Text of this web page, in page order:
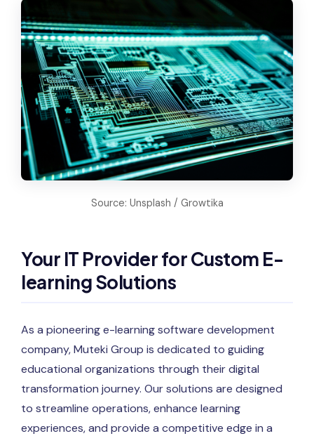
Source: Unsplash / Growtika
Your IT Provider for Custom E-
learning Solutions
As a pioneering e-learning software development
company, Muteki Group is dedicated to guiding
educational organizations through their digital
transformation journey. Our solutions are designed
to streamline operations, enhance learning
experiences, and provide a competitive edge in a